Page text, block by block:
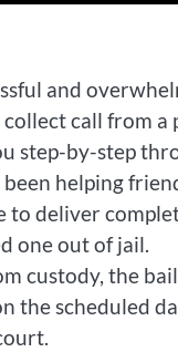
and
call from
step-by-step
helping
to deliver
one out of jail.
custody, the
the scheduled